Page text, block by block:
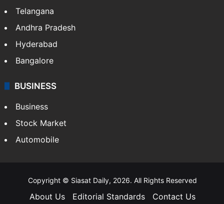
Telangana
Andhra Pradesh
Hyderabad
Bangalore
BUSINESS
Business
Stock Market
Automobile
Copyright © Siasat Daily, 2026. All Rights Reserved
About Us Editorial Standards Contact Us